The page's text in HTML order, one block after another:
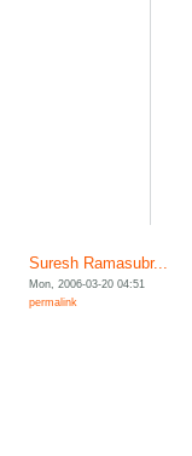
Suresh Ramasubr...
Mon, 2006-03-20 04:51
permalink